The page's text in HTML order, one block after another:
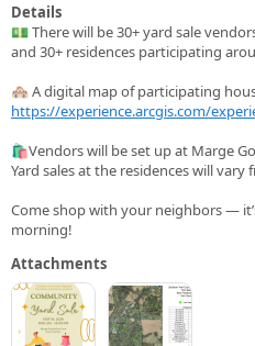
Details
💵 There will be 30+ yard sale
and 30+ residences participating
🏘️ A digital map of participating
https://experience.arcgis.com/
🛍️Vendors will be set up at Marge
Yard sales at the residences will
Come shop with your neighbors —
morning!
Attachments